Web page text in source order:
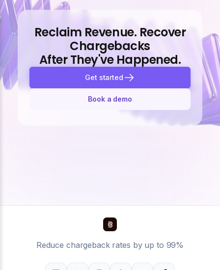
Reclaim Revenue. Recover
Chargebacks
After They've Happened.
Get started
Book a demo
Reduce chargeback rates by up to 99%